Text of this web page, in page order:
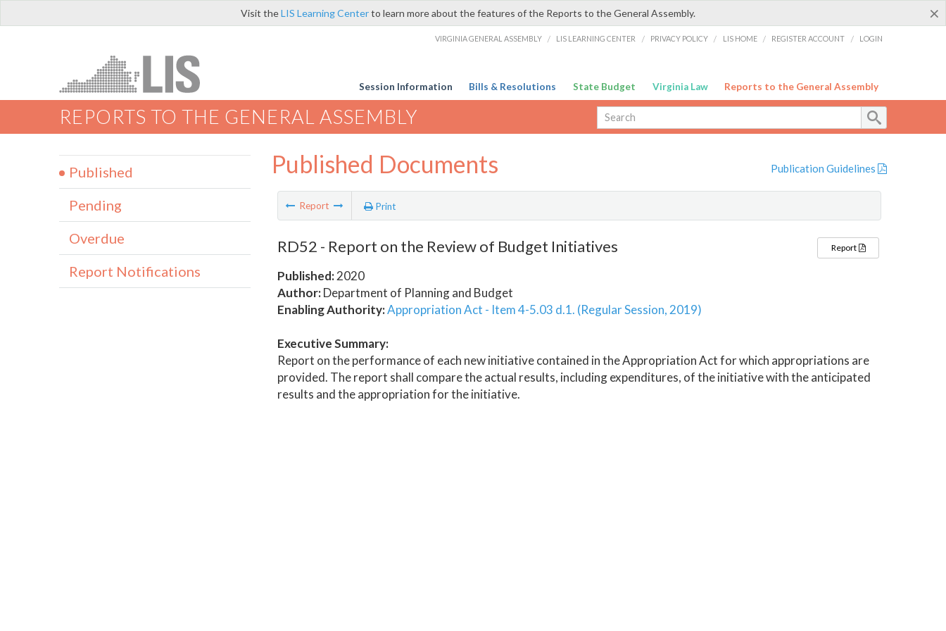
×
Visit theLIS Learning Centerto learn more about the features of the Reports to the General Assembly.
VIRGINIA GENERAL ASSEMBLY / LIS LEARNING CENTER / PRIVACY POLICY / LIS HOME / REGISTER ACCOUNT / LOGIN
Session Information Bills & Resolutions State Budget Virginia Law Reports to the General Assembly
REPORTS TO THE GENERAL ASSEMBLY
Published Documents Publication Guidelines
Report Print
RD52 - Report on the Review of Budget Initiatives
Published:2020
Author:Department of Planning and Budget
Enabling Authority:Appropriation Act - Item 4-5.03 d.1. (Regular Session, 2019)
Report
Executive Summary:
Report on the performance of each new initiative contained in the Appropriation Act for which appropriations are
provided. The report shall compare the actual results, including expenditures, of the initiative with the anticipated
results and the appropriation for the initiative.
Published
Pending
Overdue
Report Notifications